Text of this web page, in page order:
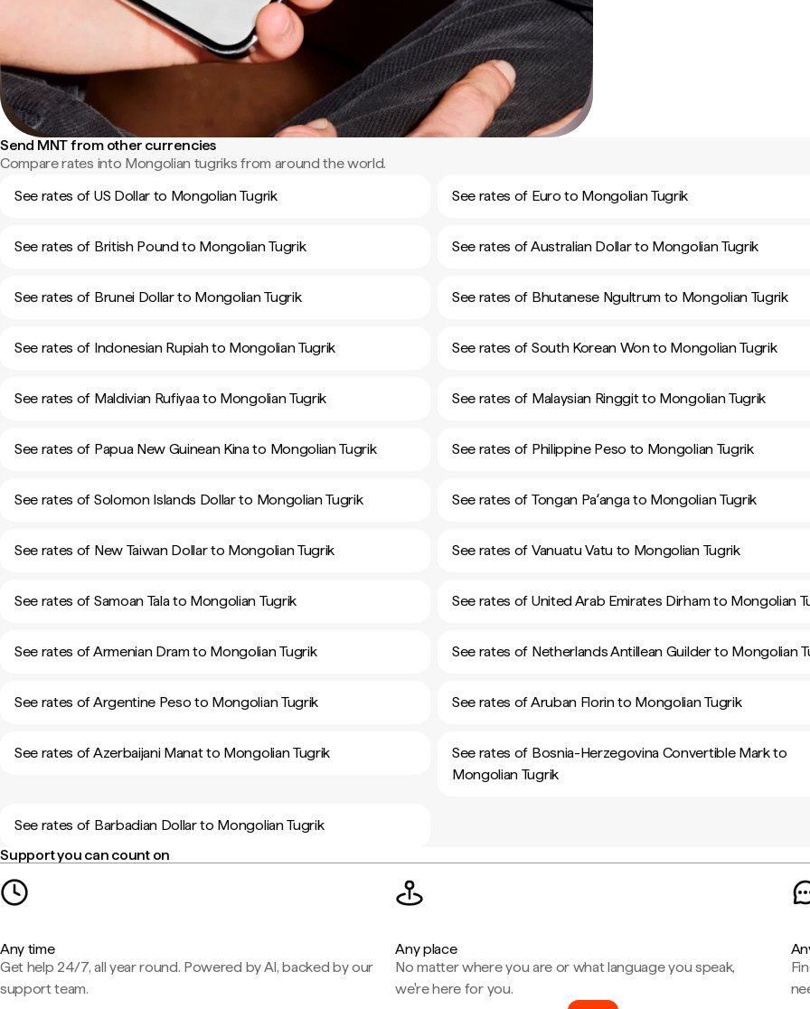
Send MNT from other currencies
Compare rates into Mongolian tugriks from around the world.
See rates of US Dollar to Mongolian Tugrik
See rates of Euro to Mongolian Tugrik
See rates of British Pound to Mongolian Tugrik See rates of Australian Dollar to Mongolian Tugrik
See rates of Brunei Dollar to Mongolian Tugrik See rates of Bhutanese Ngultrum to Mongolian Tugrik
See rates of Indonesian Rupiah to Mongolian Tugrik See rates of South Korean Won to Mongolian Tugrik
See rates of Maldivian Rufiyaa to Mongolian Tugrik See rates of Malaysian Ringgit to Mongolian Tugrik
See rates of Papua New Guinean Kina to Mongolian Tugrik See rates of Philippine Peso to Mongolian Tugrik
See rates of Solomon Islands Dollar to Mongolian Tugrik See rates of Tongan Paʻanga to Mongolian Tugrik
See rates of New Taiwan Dollar to Mongolian Tugrik See rates of Vanuatu Vatu to Mongolian Tugrik
See rates of Samoan Tala to Mongolian Tugrik See rates of United Arab Emirates Dirham to Mongolian
See rates of Armenian Dram to Mongolian Tugrik See rates of Netherlands Antillean Guilder to Mongolian
See rates of Argentine Peso to Mongolian Tugrik See rates of Aruban Florin to Mongolian Tugrik
See rates of Azerbaijani Manat to Mongolian Tugrik
See rates of Bosnia-Herzegovina Convertible Mark to
Mongolian Tugrik
See rates of Barbadian Dollar to Mongolian Tugrik
Support you can count on
Any time
Get help 24/7, all year round. Powered by AI, backed by our
support team.
Any place
No matter where you are or what language you speak,
we're here for you.